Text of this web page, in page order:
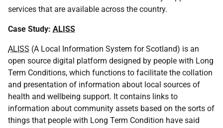
services that are available across the country.
Case Study: ALISS
ALISS (A Local Information System for Scotland) is an
open source digital platform designed by people with Long
Term Conditions, which functions to facilitate the collation
and presentation of information about local sources of
health and wellbeing support. It contains links to
information about community assets based on the sorts of
things that people with Long Term Condition have said